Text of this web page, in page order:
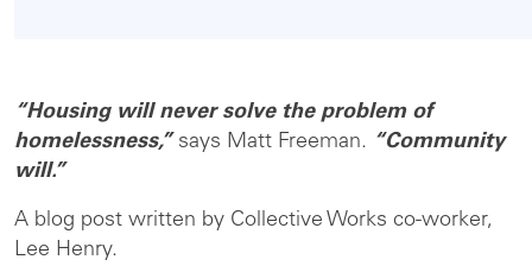
“Housing will never solve the problem of
homelessness,”says Matt Freeman. “Community
will.”
A blog post written by Collective Works co-worker,
Lee Henry.